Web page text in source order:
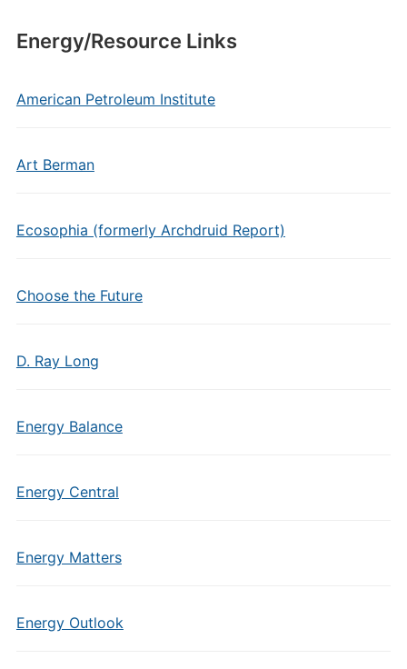
Energy/Resource Links
American Petroleum Institute
Art Berman
Ecosophia (formerly Archdruid Report)
Choose the Future
D. Ray Long
Energy Balance
Energy Central
Energy Matters
Energy Outlook